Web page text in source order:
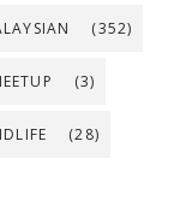
(352)
(3)
(28)